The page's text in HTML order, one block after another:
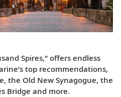
Spires,” offers endless
top recommendations,
the Old New Synagogue, the
Bridge and more.